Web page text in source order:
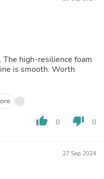
high-resilience foam
is smooth. Worth
thumb_up 0 thumb_down 0
27 Sep 2024